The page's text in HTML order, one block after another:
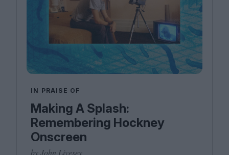
IN PRAISE OF
Making A Splash:
Remembering Hockney
Onscreen
by John Livesey